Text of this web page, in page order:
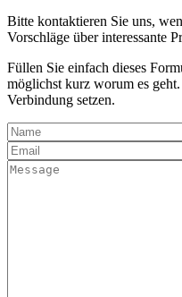
Bitte kontaktieren Sie uns,
Vorschläge über interessante
Füllen Sie einfach dieses
möglichst kurz worum es
Verbindung setzen.